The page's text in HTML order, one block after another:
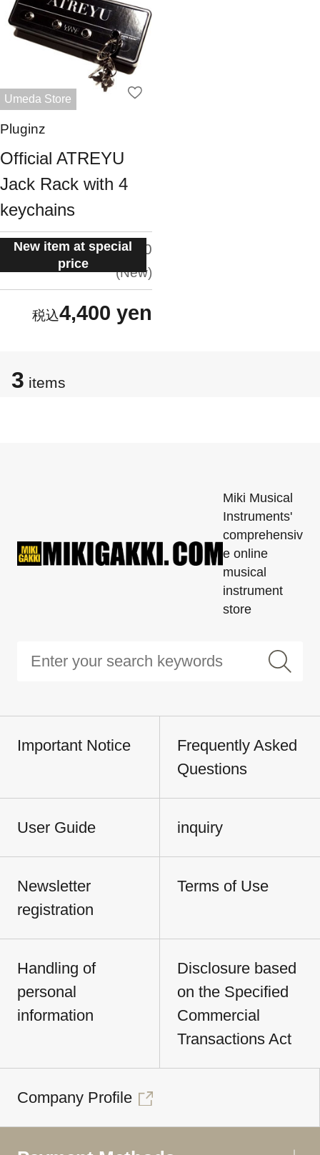
Umeda Store
Pluginz
Official ATREYU
Jack Rack with 4
keychains
New item at special
price
situation:5.0
New
4,400 yen
3 items
Miki Musical
Instruments'
comprehensiv
e online
musical
instrument
store
Important Notice
Frequently Asked
Questions
User Guide inquiry
Newsletter
registration
Terms of Use
Handling of
personal
information
Disclosure based
on the Specified
Commercial
Transactions Act
Company Profile